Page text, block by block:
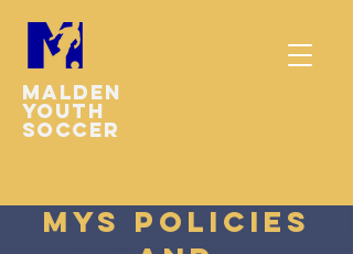
Malden
youth
soccer
MYS Policies